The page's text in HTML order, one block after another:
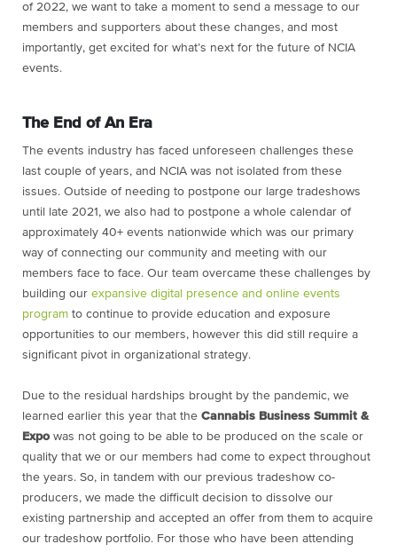
of 2022, we want to take a moment to send a message to our
members and supporters about these changes, and most
importantly, get excited for what’s next for the future of NCIA
events.
The End of An Era
The events industry has faced unforeseen challenges these
last couple of years, and NCIA was not isolated from these
issues. Outside of needing to postpone our large tradeshows
until late 2021, we also had to postpone a whole calendar of
approximately 40+ events nationwide which was our primary
way of connecting our community and meeting with our
members face to face. Our team overcame these challenges by
building our expansive digital presence and online events
program to continue to provide education and exposure
opportunities to our members, however this did still require a
significant pivot in organizational strategy.
Due to the residual hardships brought by the pandemic, we
learned earlier this year that the Cannabis Business Summit &
Expo was not going to be able to be produced on the scale or
quality that we or our members had come to expect throughout
the years. So, in tandem with our previous tradeshow co-
producers, we made the difficult decision to dissolve our
existing partnership and accepted an offer from them to acquire
our tradeshow portfolio. For those who have been attending